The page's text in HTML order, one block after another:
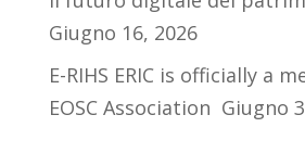
Giugno 16, 2026
E-RIHS ERIC is officially a
EOSC Association Giugno